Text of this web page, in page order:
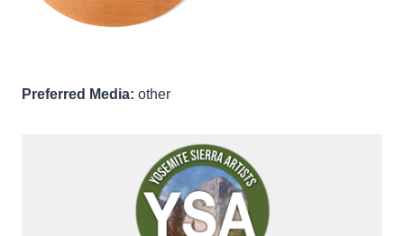
Preferred Media: other